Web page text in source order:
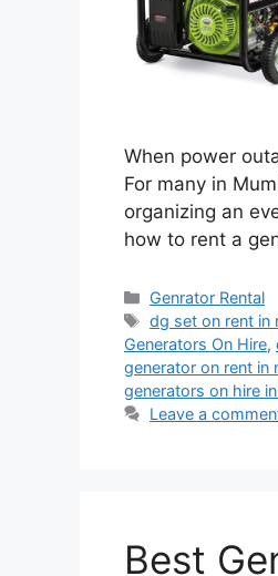
When power
For many in
organizing an
how to rent a
Categories
Genrator Rental
Tags
dg set on rent in
Generators On Hire,
generator on rent in
generators on hire
Leave a
Best